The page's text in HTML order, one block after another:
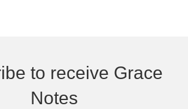
to receive Grace
Notes